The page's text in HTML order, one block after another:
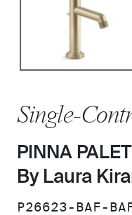
Single-
PINNA
By Laura
SKU:
P26623-BAF-